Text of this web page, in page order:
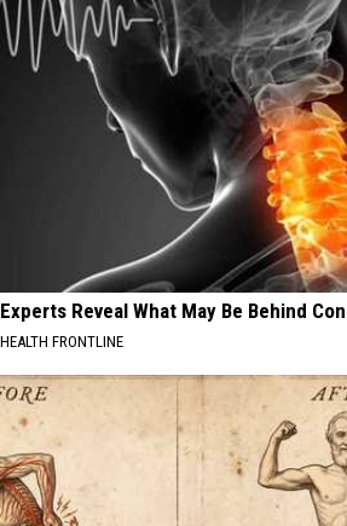
Experts Reveal What May Be Behind
HEALTH FRONTLINE